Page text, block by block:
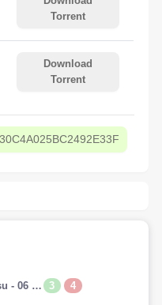
Torrent
Download
Torrent
Isekai Shoukan wa Nidome Desu - 06 (720p)(Multiple Subtitle)(7A241E45)-Erai-raws[TGx] 3 4